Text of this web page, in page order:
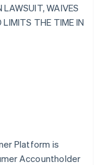
LAWSUIT, WAIVES
LIMITS THE TIME IN
Platform is
Accountholder